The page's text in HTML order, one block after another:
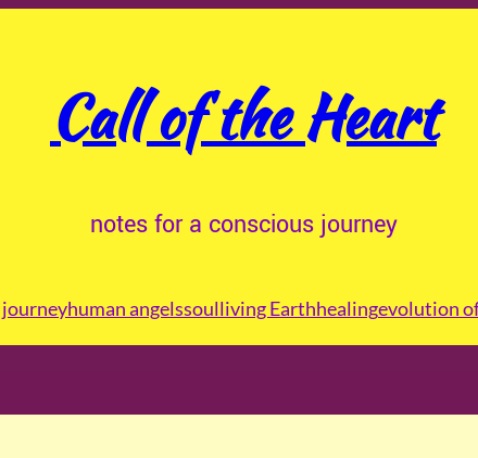
Call of the Heart
notes for a conscious journey
human angelssoulliving Earthhealingevolution